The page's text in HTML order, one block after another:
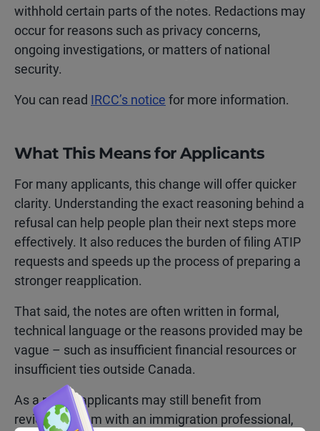
withhold certain parts of the notes. Redactions may
occur for reasons such as privacy concerns,
ongoing investigations, or matters of national
security.
You can read IRCC’s notice for more information.
What This Means for Applicants
For many applicants, this change will offer quicker
clarity. Understanding the exact reasoning behind a
refusal can help people plan their next steps more
effectively. It also reduces the burden of filing ATIP
requests and speeds up the process of preparing a
stronger reapplication.
That said, the notes are often written in formal,
technical language or the reasons provided may be
vague – such as insufficient financial resources or
insufficient ties outside Canada.
As a result, applicants may still benefit from
reviewing them with an immigration professional,